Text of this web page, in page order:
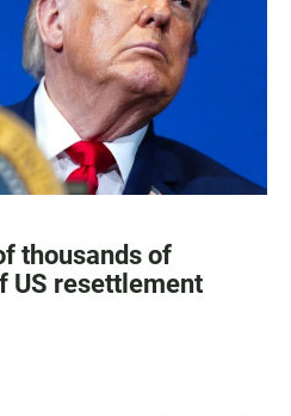
thousands of
US resettlement